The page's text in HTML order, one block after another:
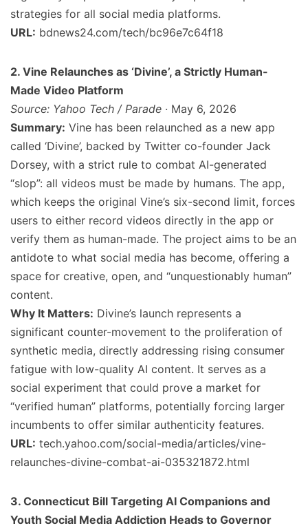
strategies for all social media platforms.
URL: bdnews24.com/tech/bc96e7c64f18
2. Vine Relaunches as ‘Divine’, a Strictly Human-
Made Video Platform
Source: Yahoo Tech / Parade · May 6, 2026
Summary: Vine has been relaunched as a new app
called ‘Divine’, backed by Twitter co-founder Jack
Dorsey, with a strict rule to combat AI-generated
“slop”: all videos must be made by humans. The app,
which keeps the original Vine’s six-second limit, forces
users to either record videos directly in the app or
verify them as human-made. The project aims to be an
antidote to what social media has become, offering a
space for creative, open, and “unquestionably human”
content.
Why It Matters: Divine’s launch represents a
significant counter-movement to the proliferation of
synthetic media, directly addressing rising consumer
fatigue with low-quality AI content. It serves as a
social experiment that could prove a market for
“verified human” platforms, potentially forcing larger
incumbents to offer similar authenticity features.
URL: tech.yahoo.com/social-media/articles/vine-
relaunches-divine-combat-ai-035321872.html
3. Connecticut Bill Targeting AI Companions and
Youth Social Media Addiction Heads to Governor